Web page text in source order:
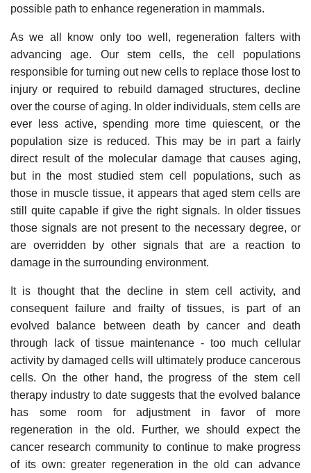
possible path to enhance regeneration in mammals.
As we all know only too well, regeneration falters with
advancing age. Our stem cells, the cell populations
responsible for turning out new cells to replace those lost to
injury or required to rebuild damaged structures, decline
over the course of aging. In older individuals, stem cells are
ever less active, spending more time quiescent, or the
population size is reduced. This may be in part a fairly
direct result of the molecular damage that causes aging,
but in the most studied stem cell populations, such as
those in muscle tissue, it appears that aged stem cells are
still quite capable if give the right signals. In older tissues
those signals are not present to the necessary degree, or
are overridden by other signals that are a reaction to
damage in the surrounding environment.
It is thought that the decline in stem cell activity, and
consequent failure and frailty of tissues, is part of an
evolved balance between death by cancer and death
through lack of tissue maintenance - too much cellular
activity by damaged cells will ultimately produce cancerous
cells. On the other hand, the progress of the stem cell
therapy industry to date suggests that the evolved balance
has some room for adjustment in favor of more
regeneration in the old. Further, we should expect the
cancer research community to continue to make progress
of its own: greater regeneration in the old can advance